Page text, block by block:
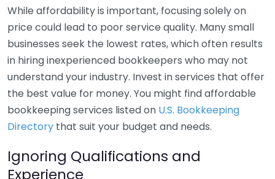
While affordability is important, focusing solely on
price could lead to poor service quality. Many small
businesses seek the lowest rates, which often results
in hiring inexperienced bookkeepers who may not
understand your industry. Invest in services that offer
the best value for money. You might find affordable
bookkeeping services listed on U.S. Bookkeeping
Directory that suit your budget and needs.
Ignoring Qualifications and
Experience